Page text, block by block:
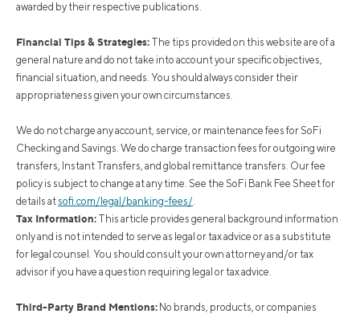
awarded by their respective publications.
Financial Tips & Strategies: The tips provided on this website are of a
general nature and do not take into account your specific objectives,
financial situation, and needs. You should always consider their
appropriateness given your own circumstances.
We do not charge any account, service, or maintenance fees for SoFi
Checking and Savings. We do charge transaction fees for outgoing wire
transfers, Instant Transfers, and global remittance transfers. Our fee
policy is subject to change at any time. See the SoFi Bank Fee Sheet for
details at sofi.com/legal/banking-fees/.
Tax Information: This article provides general background information
only and is not intended to serve as legal or tax advice or as a substitute
for legal counsel. You should consult your own attorney and/or tax
advisor if you have a question requiring legal or tax advice.
Third-Party Brand Mentions: No brands, products, or companies